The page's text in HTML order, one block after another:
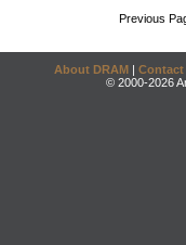
Previous
About DRAM | Contact
© 2000-2026